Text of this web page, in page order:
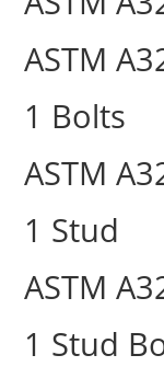
ASTM
1 Bolts
ASTM
1 Stud
ASTM
1 Stud